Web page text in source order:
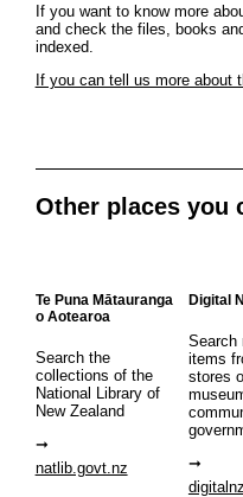
If you want to know more
and check the files, books
indexed.
If you can tell us more about
Other places you
Te Puna Mātauranga
o Aotearoa
Search the
collections of the
National Library of
New Zealand
natlib.govt.nz
Digital
Search
items
stores